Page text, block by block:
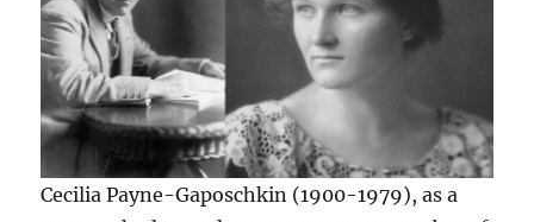
Cecilia Payne-Gaposchkin (1900-1979), as a